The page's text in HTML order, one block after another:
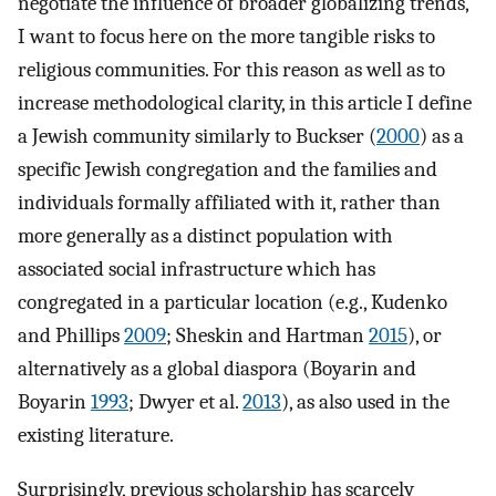
I want to focus here on the more tangible risks to
religious communities. For this reason as well as to
increase methodological clarity, in this article I define
a Jewish community similarly to Buckser (2000) as a
specific Jewish congregation and the families and
individuals formally affiliated with it, rather than
more generally as a distinct population with
associated social infrastructure which has
congregated in a particular location (e.g., Kudenko
and Phillips2009; Sheskin and Hartman2015), or
alternatively as a global diaspora (Boyarin and
Boyarin1993; Dwyer et al.2013), as also used in the
existing literature.
Surprisingly, previous scholarship has scarcely